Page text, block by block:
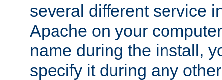
several different service
Apache on your
name during the install,
specify it during any